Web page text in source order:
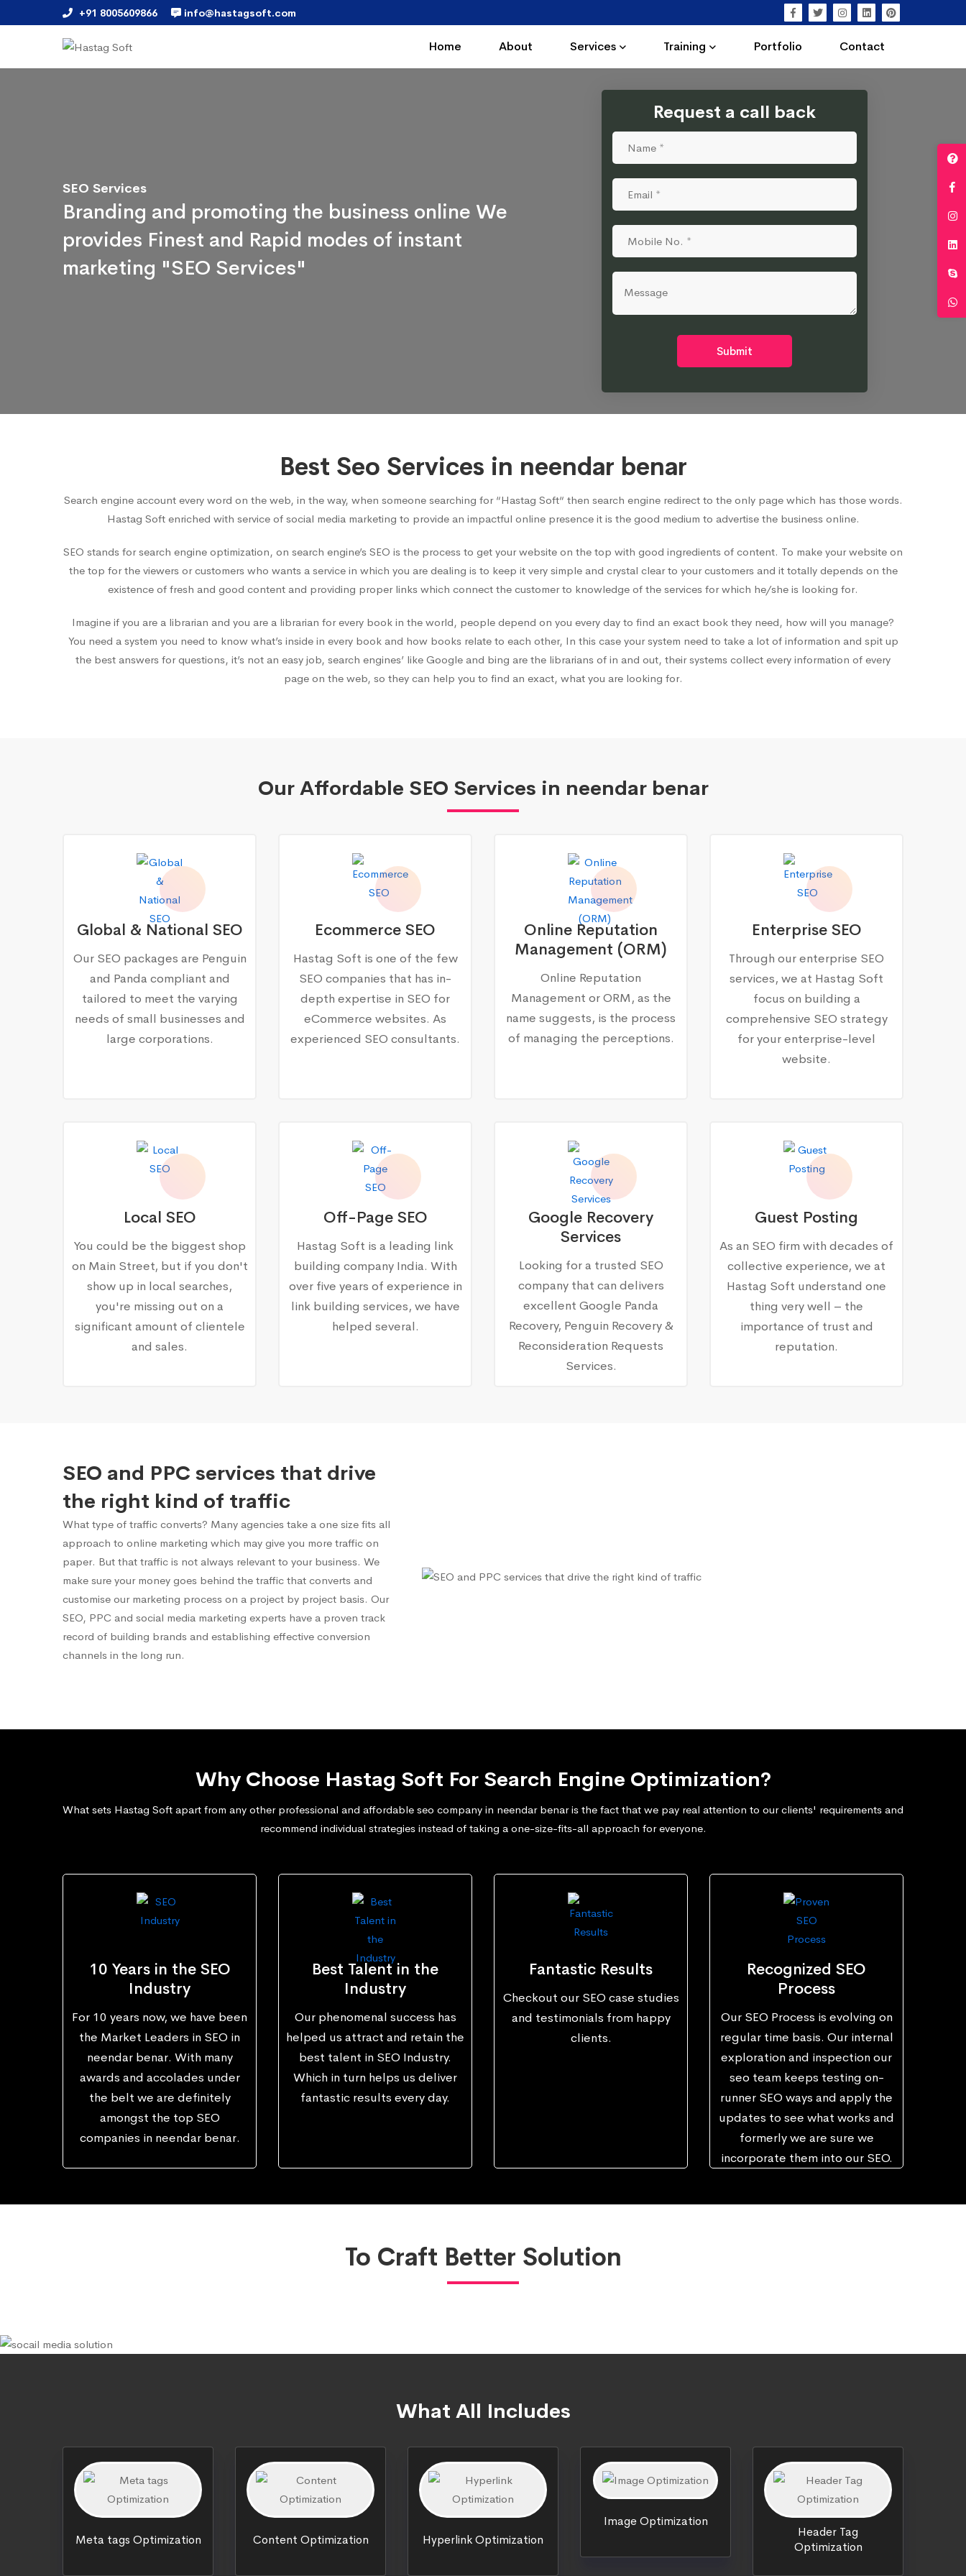
+91 8005609866 info@hastagsoft.com
Home About Services Training Portfolio Contact
SEO Services
Branding and promoting the business online We
provides Finest and Rapid modes of instant
marketing "SEO Services"
Request a call back
Submit
Best Seo Services in neendar benar
Search engine account every word on the web, in the way, when someone searching for “Hastag Soft“ then search engine redirect to the only page which has those words.
Hastag Soft enriched with service of social media marketing to provide an impactful online presence it is the good medium to advertise the business online.
SEO stands for search engine optimization, on search engine’s SEO is the process to get your website on the top with good ingredients of content. To make your website on
the top for the viewers or customers who wants a service in which you are dealing is to keep it very simple and crystal clear to your customers and it totally depends on the
existence of fresh and good content and providing proper links which connect the customer to knowledge of the services for which he/she is looking for.
Imagine if you are a librarian and you are a librarian for every book in the world, people depend on you every day to find an exact book they need, how will you manage?
You need a system you need to know what’s inside in every book and how books relate to each other, In this case your system need to take a lot of information and spit up
the best answers for questions, it’s not an easy job, search engines’ like Google and bing are the librarians of in and out, their systems collect every information of every
page on the web, so they can help you to find an exact, what you are looking for.
Our Affordable SEO Services in neendar benar
Global & National SEO
Our SEO packages are Penguin
and Panda compliant and
tailored to meet the varying
needs of small businesses and
large corporations.
Ecommerce SEO
Hastag Soft is one of the few
SEO companies that has in-
depth expertise in SEO for
eCommerce websites. As
experienced SEO consultants.
Online Reputation
Management (ORM)
Online Reputation
Management or ORM, as the
name suggests, is the process
of managing the perceptions.
Enterprise SEO
Through our enterprise SEO
services, we at Hastag Soft
focus on building a
comprehensive SEO strategy
for your enterprise-level
website.
Local SEO
You could be the biggest shop
on Main Street, but if you don't
show up in local searches,
you're missing out on a
significant amount of clientele
and sales.
Off-Page SEO
Hastag Soft is a leading link
building company India. With
over five years of experience in
link building services, we have
helped several.
Google Recovery
Services
Looking for a trusted SEO
company that can delivers
excellent Google Panda
Recovery, Penguin Recovery &
Reconsideration Requests
Services.
Guest Posting
As an SEO firm with decades of
collective experience, we at
Hastag Soft understand one
thing very well – the
importance of trust and
reputation.
SEO and PPC services that drive
the right kind of traffic
What type of traffic converts? Many agencies take a one size fits all
approach to online marketing which may give you more traffic on
paper. But that traffic is not always relevant to your business. We
make sure your money goes behind the traffic that converts and
customise our marketing process on a project by project basis. Our
SEO, PPC and social media marketing experts have a proven track
record of building brands and establishing effective conversion
channels in the long run.
Why Choose Hastag Soft For Search Engine Optimization?
What sets Hastag Soft apart from any other professional and affordable seo company in neendar benar is the fact that we pay real attention to our clients' requirements and
recommend individual strategies instead of taking a one-size-fits-all approach for everyone.
10 Years in the SEO
Industry
For 10 years now, we have been
the Market Leaders in SEO in
neendar benar. With many
awards and accolades under
the belt we are definitely
amongst the top SEO
companies in neendar benar.
Best Talent in the
Industry
Our phenomenal success has
helped us attract and retain the
best talent in SEO Industry.
Which in turn helps us deliver
fantastic results every day.
Fantastic Results
Checkout our SEO case studies
and testimonials from happy
clients.
Recognized SEO
Process
Our SEO Process is evolving on
regular time basis. Our internal
exploration and inspection our
seo team keeps testing on-
runner SEO ways and apply the
updates to see what works and
formerly we are sure we
incorporate them into our SEO.
To Craft Better Solution
What All Includes
Meta tags Optimization Content Optimization Hyperlink Optimization
Image Optimization
Header Tag
Optimization